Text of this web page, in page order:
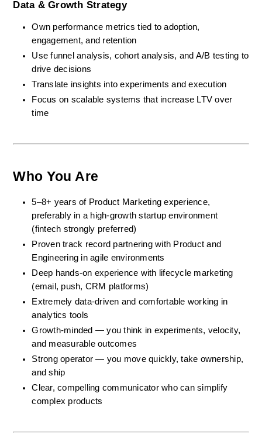
Data & Growth Strategy
Own performance metrics tied to adoption,
engagement, and retention
Use funnel analysis, cohort analysis, and A/B testing to
drive decisions
Translate insights into experiments and execution
Focus on scalable systems that increase LTV over
time
Who You Are
5–8+ years of Product Marketing experience,
preferably in a high-growth startup environment
(fintech strongly preferred)
Proven track record partnering with Product and
Engineering in agile environments
Deep hands-on experience with lifecycle marketing
(email, push, CRM platforms)
Extremely data-driven and comfortable working in
analytics tools
Growth-minded — you think in experiments, velocity,
and measurable outcomes
Strong operator — you move quickly, take ownership,
and ship
Clear, compelling communicator who can simplify
complex products